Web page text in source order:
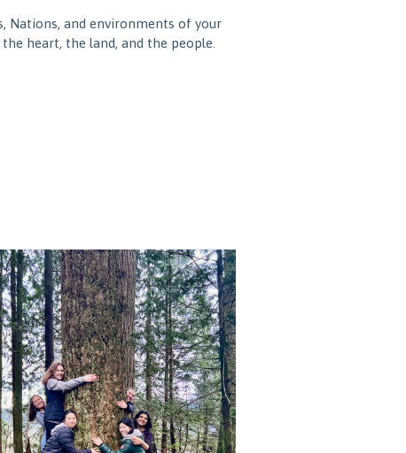
Nations, and environments of your
heart, the land, and the people.